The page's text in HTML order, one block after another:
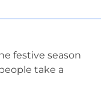
festive season
take a